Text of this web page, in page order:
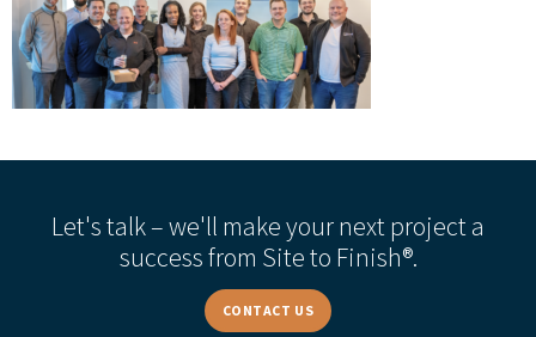
Let's talk – we'll make your next project a
success from Site to Finish®.
CONTACT US